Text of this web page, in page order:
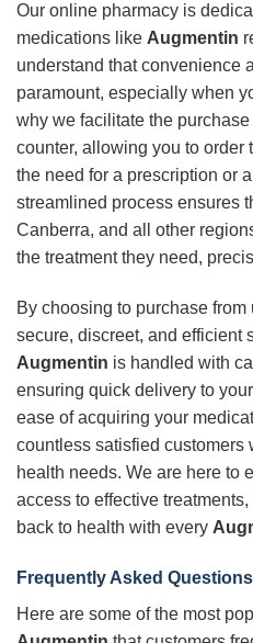
Our online pharmacy is
medications like Augmentin
understand that convenience
paramount, especially when
why we facilitate the
counter, allowing you to
the need for a prescription or
streamlined process ensures
Canberra, and all other
the treatment they need,
By choosing to purchase from
secure, discreet, and efficient
Augmentin is handled with
ensuring quick delivery to
ease of acquiring your
countless satisfied customers
health needs. We are here to
access to effective
back to health with every
Frequently Asked
Here are some of the most